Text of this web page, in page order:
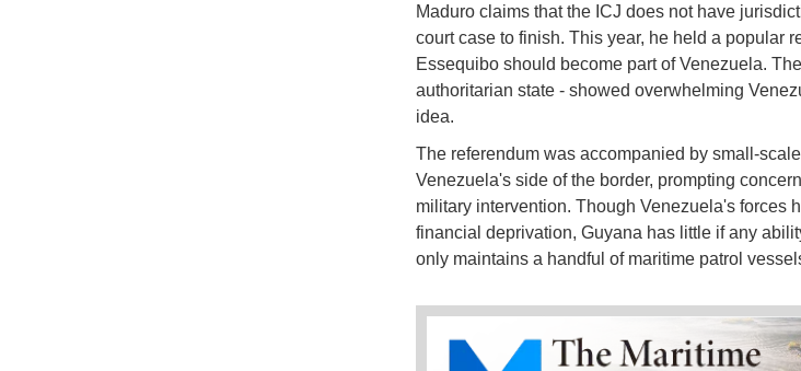
Maduro claims that the ICJ does not have
court case to finish. This year, he held a popular
Essequibo should become part of Venezuela.
authoritarian state - showed overwhelming
idea.
The referendum was accompanied by small-
Venezuela's side of the border, prompting
military intervention. Though Venezuela's forces
financial deprivation, Guyana has little if any
only maintains a handful of maritime patrol